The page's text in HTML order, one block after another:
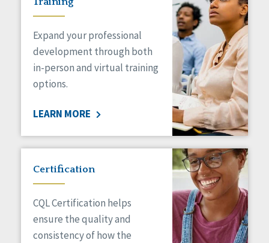
Expand your professional
development through both
in-person and virtual training
options.
LEARN MORE
Certification
CQL Certification helps
ensure the quality and
consistency of how the